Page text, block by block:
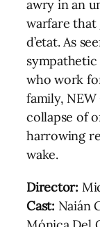
awry in an
warfare that
d’etat. As
who work
family, NEW
collapse of
harrowing
wake.
Director:
Cast: Naián